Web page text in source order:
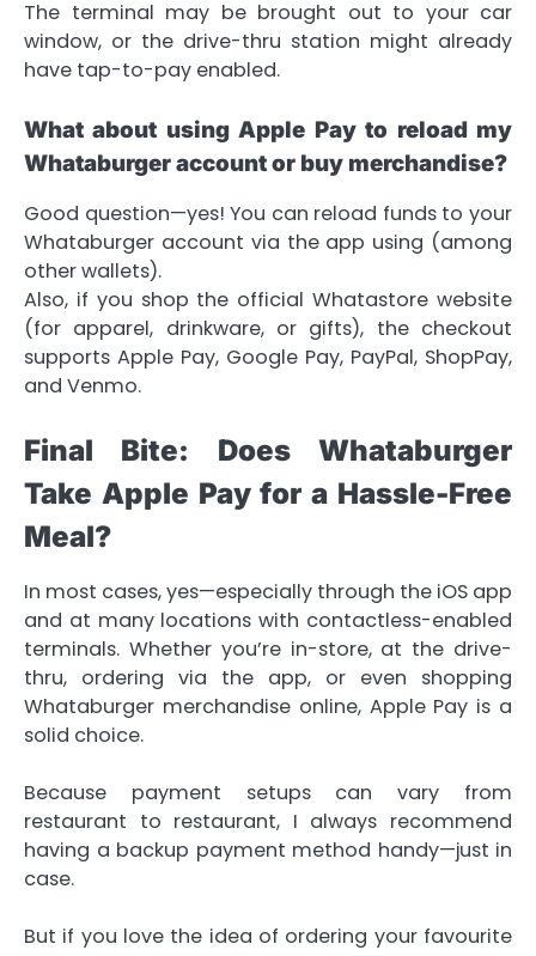
The terminal may be brought out to your car
window, or the drive-thru station might already
have tap-to-pay enabled.
What about using Apple Pay to reload my
Whataburger account or buy merchandise?
Good question—yes! You can reload funds to your
Whataburger account via the app using (among
other wallets).
Also, if you shop the official Whatastore website
(for apparel, drinkware, or gifts), the checkout
supports Apple Pay, Google Pay, PayPal, ShopPay,
and Venmo.
Final Bite: Does Whataburger
Take Apple Pay for a Hassle-Free
Meal?
In most cases, yes—especially through the iOS app
and at many locations with contactless-enabled
terminals. Whether you’re in-store, at the drive-
thru, ordering via the app, or even shopping
Whataburger merchandise online, Apple Pay is a
solid choice.
Because payment setups can vary from
restaurant to restaurant, I always recommend
having a backup payment method handy—just in
case.
But if you love the idea of ordering your favourite